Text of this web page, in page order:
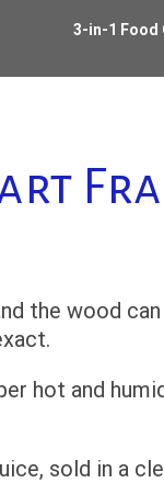
3-in-1 Food
the wood
hot and
sold in a